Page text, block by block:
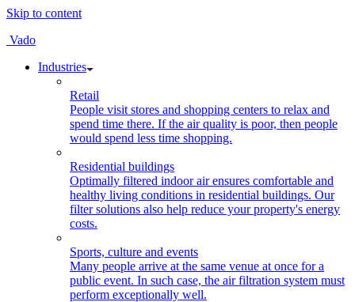
Skip to content
Vado
Industries
Retail
People visit stores and shopping centers to relax and
spend time there. If the air quality is poor, then people
would spend less time shopping.
Residential buildings
Optimally filtered indoor air ensures comfortable and
healthy living conditions in residential buildings. Our
filter solutions also help reduce your property's energy
costs.
Sports, culture and events
Many people arrive at the same venue at once for a
public event. In such case, the air filtration system must
perform exceptionally well.